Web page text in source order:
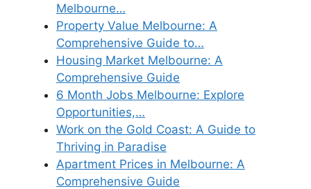
Melbourne…
Property Value Melbourne: A
Comprehensive Guide to…
Housing Market Melbourne: A
Comprehensive Guide
6 Month Jobs Melbourne: Explore
Opportunities,…
Work on the Gold Coast: A Guide to
Thriving in Paradise
Apartment Prices in Melbourne: A
Comprehensive Guide